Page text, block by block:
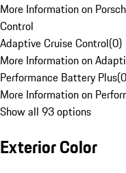
More Information on
Control
Adaptive Cruise Control(0)
More Information on
Performance Battery Plus(0
More Information on
Show all 93 options
Exterior Color